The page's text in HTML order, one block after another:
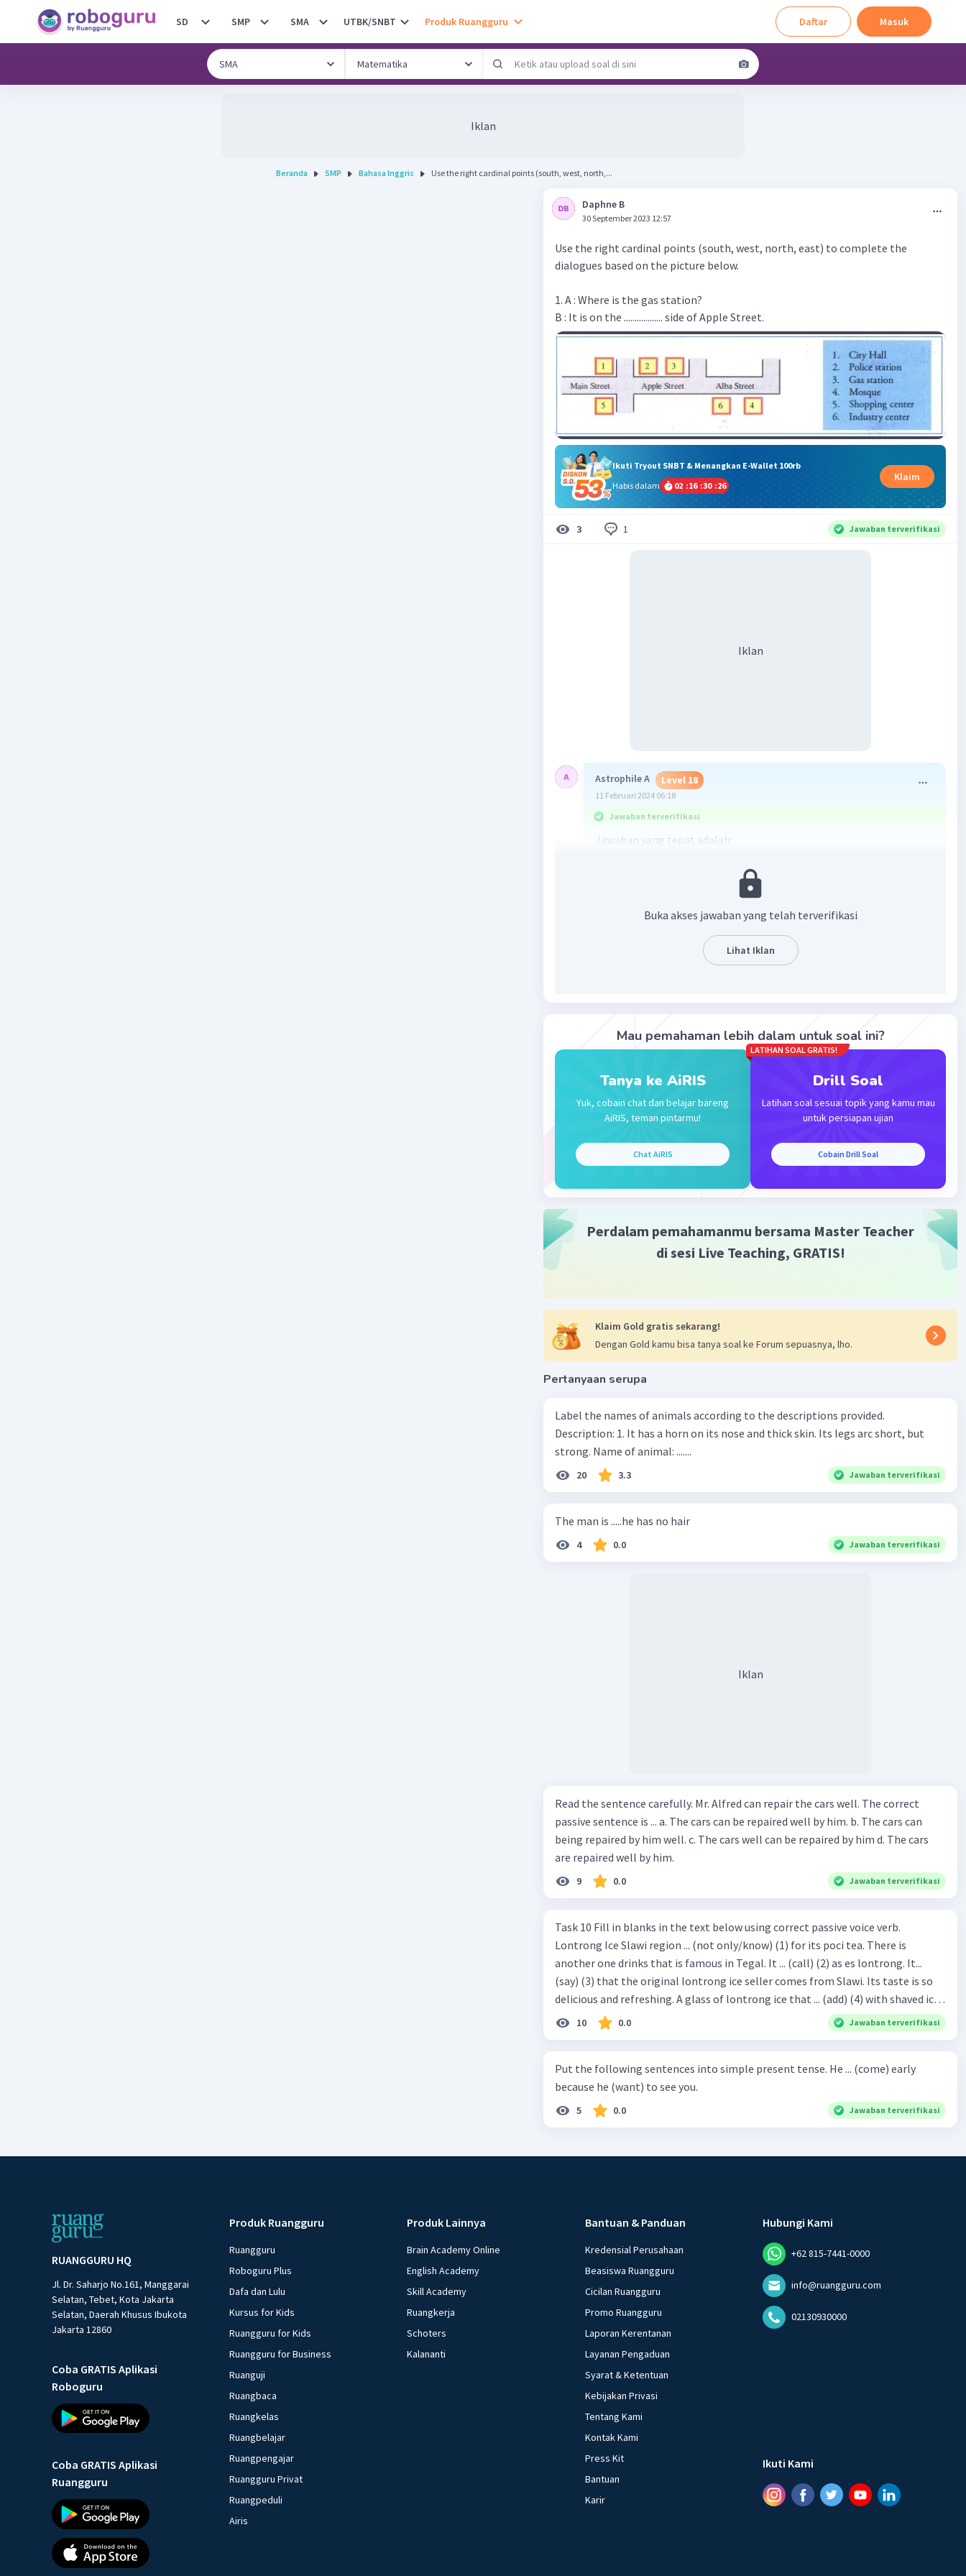
SD SMP SMA UTBK/SNBT Produk Ruangguru Daftar Masuk
Iklan
Beranda SMP Bahasa Inggris Use the right cardinal points (south, west, north,...
Daphne B
30 September 2023 12:57
Use the right cardinal points (south, west, north, east) to complete the
dialogues based on the picture below.
1. A : Where is the gas station?
B : It is on the .................. side of Apple Street.
Ikuti Tryout SNBT & Menangkan E-Wallet 100rb
Habis dalam
02 :16 :30 :26
Klaim
3 1 Jawaban terverifikasi
Iklan
Astrophile A Level 18
11 Februari 2024 06:18
Jawaban terverifikasi
Jawaban yang tepat adalah:
Berdasarkan gambar, pom bensin berada di sebelah utara jalan Apel.
Iklan
Buka akses jawaban yang telah terverifikasi
Lihat Iklan
Mau pemahaman lebih dalam untuk soal ini?
Tanya ke AiRIS
Yuk, cobain chat dan belajar bareng
AiRIS, teman pintarmu!
Chat AiRIS
LATIHAN SOAL GRATIS!
Drill Soal
Latihan soal sesuai topik yang kamu mau
untuk persiapan ujian
Cobain Drill Soal
Perdalam pemahamanmu bersama Master Teacher
di sesi Live Teaching, GRATIS!
Klaim Gold gratis sekarang!
Dengan Gold kamu bisa tanya soal ke Forum sepuasnya, lho.
Pertanyaan serupa
Label the names of animals according to the descriptions provided.
Description: 1. It has a horn on its nose and thick skin. Its legs arc short, but
strong. Name of animal: .......
20 3.3 Jawaban terverifikasi
The man is .....he has no hair
4 0.0 Jawaban terverifikasi
Iklan
Read the sentence carefully. Mr. Alfred can repair the cars well. The correct
passive sentence is ... a. The cars can be repaired well by him. b. The cars can
being repaired by him well. c. The cars well can be repaired by him d. The cars
are repaired well by him.
9 0.0 Jawaban terverifikasi
Task 10 Fill in blanks in the text below using correct passive voice verb.
Lontrong Ice Slawi region ... (not only/know) (1) for its poci tea. There is
another one drinks that is famous in Tegal. It ... (call) (2) as es lontrong. It...
(say) (3) that the original lontrong ice seller comes from Slawi. Its taste is so
delicious and refreshing. A glass of lontrong ice that ... (add) (4) with shaved ice
can relieve you from a thirst. Before it ... (serve) (5), lontrong ice will ... (flush)
(6) with coconut milk and pandan syrup. The reason behind Lontrong ice
the small alley named Lontrong Alley. Lontrong Alley ... (located) (9) in
Budimulya region. Nomor 8
10 0.0 Jawaban terverifikasi
Put the following sentences into simple present tense. He ... (come) early
because he (want) to see you.
5 0.0 Jawaban terverifikasi
RUANGGURU HQ
Jl. Dr. Saharjo No.161, Manggarai
Selatan, Tebet, Kota Jakarta
Selatan, Daerah Khusus Ibukota
Jakarta 12860
Coba GRATIS Aplikasi
Roboguru
Coba GRATIS Aplikasi
Ruangguru
Produk Ruangguru
Ruangguru
Roboguru Plus
Dafa dan Lulu
Kursus for Kids
Ruangguru for Kids
Ruangguru for Business
Ruanguji
Ruangbaca
Ruangkelas
Ruangbelajar
Ruangpengajar
Ruangguru Privat
Ruangpeduli
Airis
Produk Lainnya
Brain Academy Online
English Academy
Skill Academy
Ruangkerja
Schoters
Kalananti
Bantuan & Panduan
Kredensial Perusahaan
Beasiswa Ruangguru
Cicilan Ruangguru
Promo Ruangguru
Laporan Kerentanan
Layanan Pengaduan
Syarat & Ketentuan
Kebijakan Privasi
Tentang Kami
Kontak Kami
Press Kit
Bantuan
Karir
Hubungi Kami
+62 815-7441-0000
info@ruangguru.com
02130930000
Ikuti Kami